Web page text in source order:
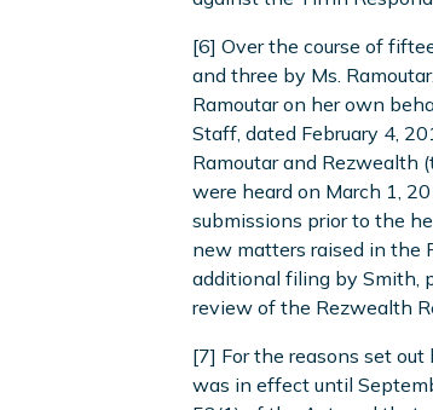
[6] Over the course of
and three by Ms.
Ramoutar on her own
Staff, dated February 4,
Ramoutar and Rezwealth
were heard on March 1,
submissions prior to the
new matters raised in the
additional filing by Smith,
review of the Rezwealth
[7] For the reasons set
was in effect until